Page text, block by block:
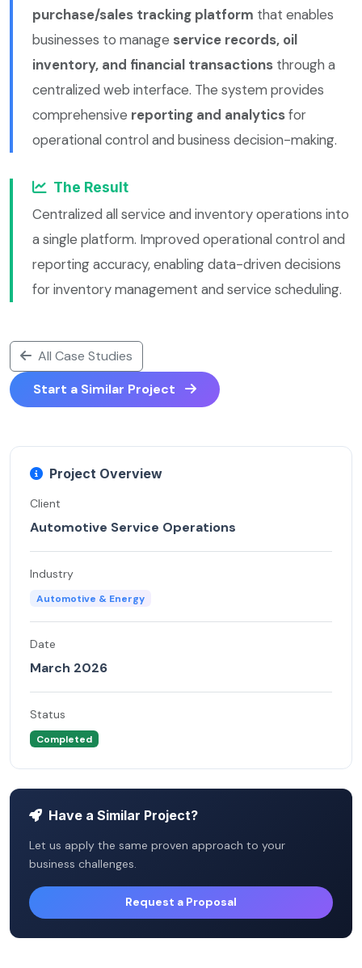
purchase/sales tracking platform that enables
businesses to manage service records, oil
inventory, and financial transactions through a
centralized web interface. The system provides
comprehensive reporting and analyticsfor
operational control and business decision-making.
The Result
Centralized all service and inventory operations into
a single platform. Improved operational control and
reporting accuracy, enabling data-driven decisions
for inventory management and service scheduling.
All Case Studies
Start a Similar Project
Project Overview
Client
Automotive Service Operations
Industry
Automotive & Energy
Date
March 2026
Status
Completed
Have a Similar Project?
Let us apply the same proven approach to your
business challenges.
Request a Proposal